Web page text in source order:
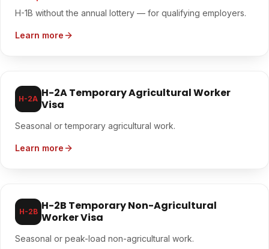
H-1B without the annual lottery — for qualifying employers.
Learn more
H-2A H-2A Temporary Agricultural Worker
Visa
Seasonal or temporary agricultural work.
Learn more
H-2B H-2B Temporary Non-Agricultural
Worker Visa
Seasonal or peak-load non-agricultural work.